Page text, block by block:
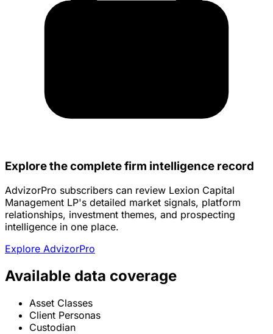
Explore the complete firm intelligence record
AdvizorPro subscribers can review Lexion Capital
Management LP's detailed market signals, platform
relationships, investment themes, and prospecting
intelligence in one place.
Explore AdvizorPro
Available data coverage
Asset Classes
Client Personas
Custodian